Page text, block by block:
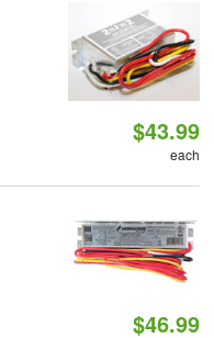
$43.99
each
$46.99